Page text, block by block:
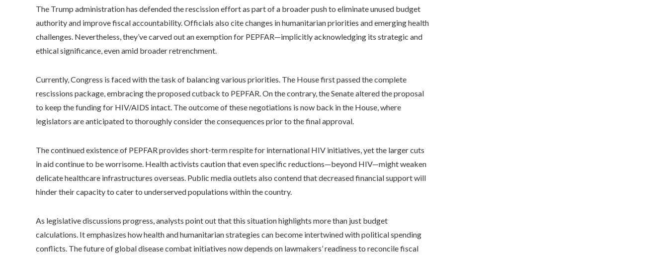
The Trump administration has defended the rescission effort as part of a broader push to eliminate unused budget
authority and improve fiscal accountability. Officials also cite changes in humanitarian priorities and emerging health
challenges. Nevertheless, they’ve carved out an exemption for PEPFAR—implicitly acknowledging its strategic and
ethical significance, even amid broader retrenchment.
Currently, Congress is faced with the task of balancing various priorities. The House first passed the complete
rescissions package, embracing the proposed cutback to PEPFAR. On the contrary, the Senate altered the proposal
to keep the funding for HIV/AIDS intact. The outcome of these negotiations is now back in the House, where
legislators are anticipated to thoroughly consider the consequences prior to the final approval.
The continued existence of PEPFAR provides short-term respite for international HIV initiatives, yet the larger cuts
in aid continue to be worrisome. Health activists caution that even specific reductions—beyond HIV—might weaken
delicate healthcare infrastructures overseas. Public media outlets also contend that decreased financial support will
hinder their capacity to cater to underserved populations within the country.
As legislative discussions progress, analysts point out that this situation highlights more than just budget
calculations. It emphasizes how health and humanitarian strategies can become intertwined with political spending
conflicts. The future of global disease combat initiatives now depends on lawmakers’ readiness to reconcile fiscal